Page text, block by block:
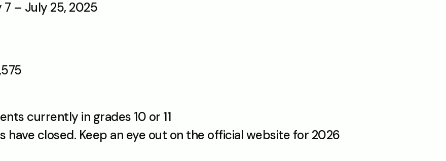
7 – July 25, 2025
currently in grades 10 or 11
have closed. Keep an eye out on the official website for 2026